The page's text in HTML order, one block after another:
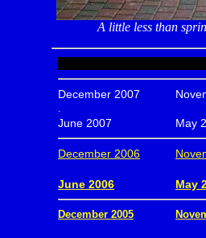
A little less than
December 2007
.
June 2007 May
December 2006
June 2006 May
December 2005